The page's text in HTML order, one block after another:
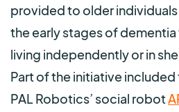
provided to older
the early stages of
living independently or in
Part of the initiative
PAL Robotics’ social robot